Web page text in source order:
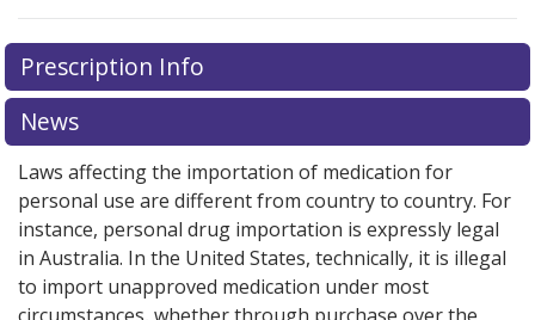
There are currently no discount coupons listed
for this medication .
exploreinternational online pharmacyoptions.
Prescription Info
News
Laws affecting the importation of medication for
personal use are different from country to country. For
instance, personal drug importation is expressly legal
in Australia. In the United States, technically, it is illegal
to import unapproved medication under most